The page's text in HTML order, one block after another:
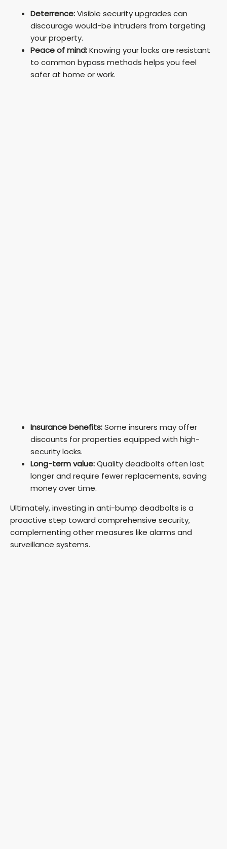
Deterrence:Visible security upgrades can
discourage would-be intruders from targeting
your property.
Peace of mind:Knowing your locks are resistant
to common bypass methods helps you feel
safer at home or work.
Insurance benefits:Some insurers may offer
discounts for properties equipped with high-
security locks.
Long-term value:Quality deadbolts often last
longer and require fewer replacements, saving
money over time.
Ultimately, investing in anti-bump deadbolts is a
proactive step toward comprehensive security,
complementing other measures like alarms and
surveillance systems.